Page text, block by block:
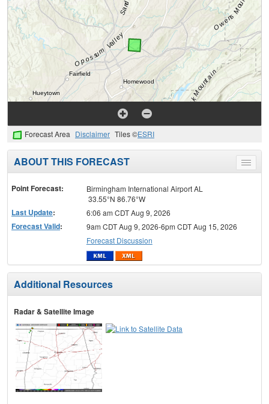
Forecast Area Disclaimer Tiles ©ESRI
Toggle
menu
ABOUT THIS FORECAST
Point Forecast:
Birmingham International Airport AL
33.55°N 86.76°W
Last Update: 6:06 am CDT Aug 9, 2026
Forecast Valid:
9am CDT Aug 9, 2026-6pm CDT Aug 15, 2026
Forecast Discussion
Additional Resources
Radar & Satellite Image